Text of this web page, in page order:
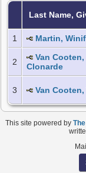
Last Name,
1 Martin,
2
Van
Clonarde
3 Van
This site powered by